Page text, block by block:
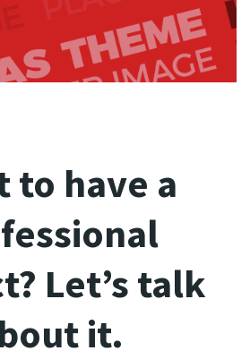
to have a
Let’s talk
it.